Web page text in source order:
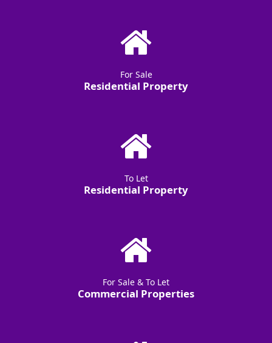
For Sale
Residential Property
To Let
Residential Property
For Sale & To Let
Commercial Properties